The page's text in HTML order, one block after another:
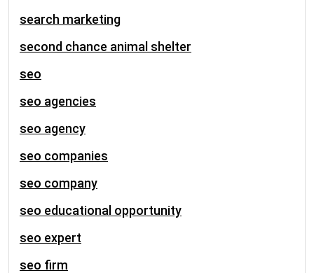
search marketing
second chance animal shelter
seo
seo agencies
seo agency
seo companies
seo company
seo educational opportunity
seo expert
seo firm